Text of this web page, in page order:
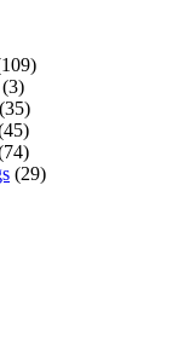
(3)
(35)
(29)